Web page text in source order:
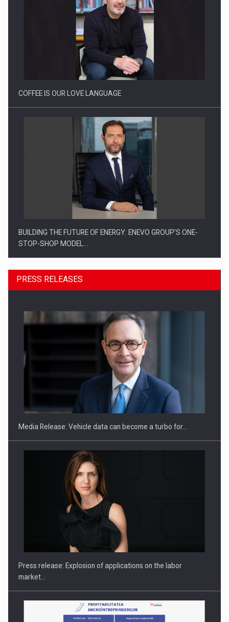
Proteinmaxxing and the Future of Protein Demand
COFFEE IS OUR LOVE LANGUAGE
BUILDING THE FUTURE OF ENERGY: ENEVO GROUP’S ONE-
STOP-SHOP MODEL…
ROOTED IN ROMANIA, BUILT TO DELIVER TECHNOLOGY FOR
PUTTING ROMANIAN CORPORATE COMPANIES ON THE
INTERNATIONAL BUSINESS SCENE
PRESS RELEASES
Media Release: Vehicle data can become a turbo for…
Press release: Explosion of applications on the labor
market…